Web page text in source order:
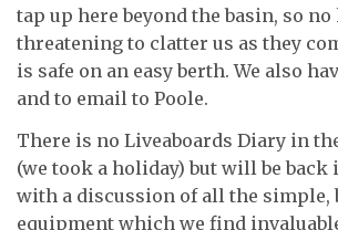
tap up here beyond the basin, so no
threatening to clatter us as they
is safe on an easy berth. We also
and to email to Poole.
There is no Liveaboards Diary in
(we took a holiday) but will be back
with a discussion of all the simple,
equipment which we find